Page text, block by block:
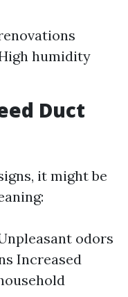
humidity
Duct
it might be
odors
Increased